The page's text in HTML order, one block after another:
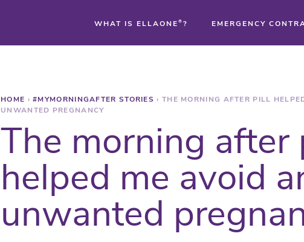
WHAT IS ELLAONE ® ?
®
®
EMERGENCY
HOME › #MYMORNINGAFTER STORIES› THE MORNING AFTER PILL
UNWANTED PREGNANCY
The morning after
helped me avoid
unwanted